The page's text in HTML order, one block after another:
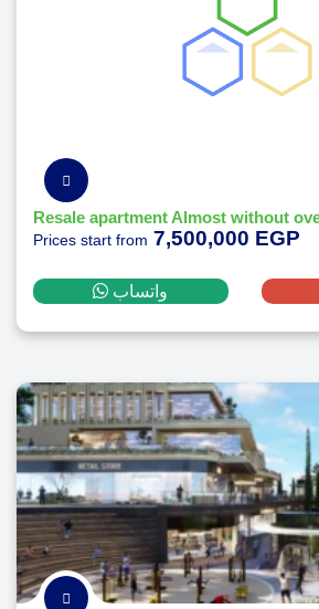
Prices start from 7,500,000 EGP
واتساب